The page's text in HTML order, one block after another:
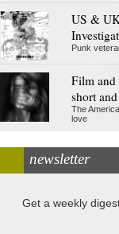
US &
Punk
Film and
short
The
love
newsletter
Get a weekly